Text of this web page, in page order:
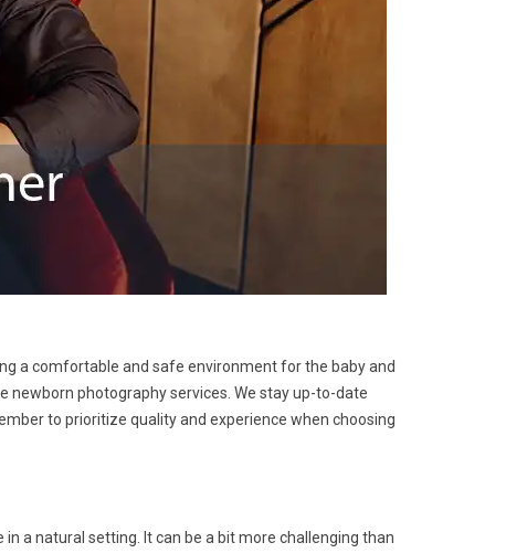
a comfortable and safe environment for the baby and
newborn photography services. We stay up-to-date
to prioritize quality and experience when choosing
a natural setting. It can be a bit more challenging than